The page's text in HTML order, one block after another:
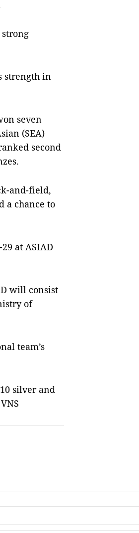
strength in
seven
(SEA)
second
and-field,
a chance to
at ASIAD
will consist
of
team’s
silver and